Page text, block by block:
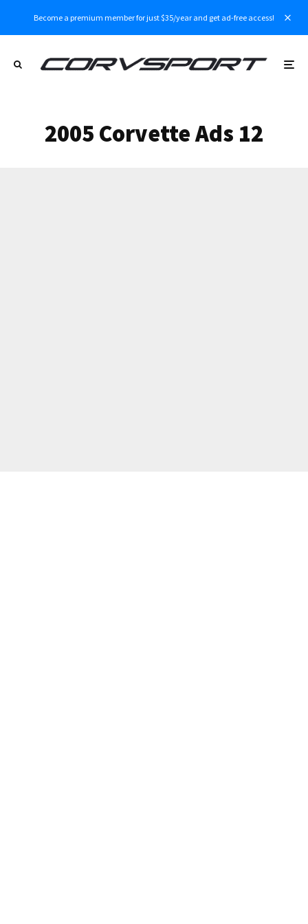
Become a premium member for just $35/year and get ad-free access!
2005 Corvette Ads 12